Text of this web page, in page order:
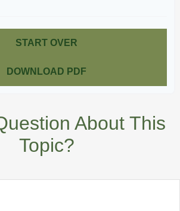
START OVER
DOWNLOAD PDF
About This
Topic?